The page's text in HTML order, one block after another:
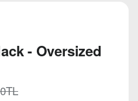
- Oversized